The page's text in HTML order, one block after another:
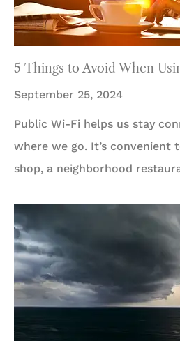
5 Things to Avoid When
September 25, 2024
Public Wi-Fi helps us stay
where we go. It’s convenient
shop, a neighborhood